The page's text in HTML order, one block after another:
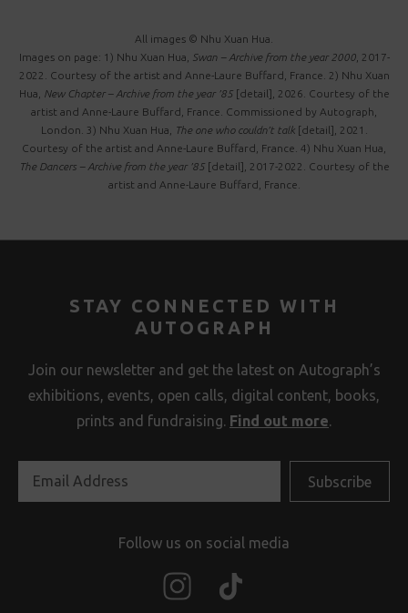
All images © Nhu Xuan Hua.
Images on page: 1) Nhu Xuan Hua,
Swan – Archive from the year 2000, 2017-
2022. Courtesy of the artist and Anne-Laure Buffard, France. 2) Nhu Xuan
Hua,
New Chapter – Archive from the year ’85[detail], 2026. Courtesy of the
artist and Anne-Laure Buffard, France. Commissioned by Autograph,
London. 3) Nhu Xuan Hua,
The one who couldn’t talk[detail], 2021.
Courtesy of the artist and Anne-Laure Buffard, France. 4) Nhu Xuan Hua,
The Dancers – Archive from the year ’85[detail], 2017-2022. Courtesy of the
artist and Anne-Laure Buffard, France.
STAY CONNECTED WITH
AUTOGRAPH
Join our newsletter and get the latest on Autograph’s
exhibitions, events, open calls, digital content, books,
prints and fundraising. Find out more.
Follow us on social media